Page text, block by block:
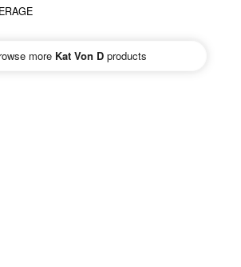
more Kat Von Dproducts